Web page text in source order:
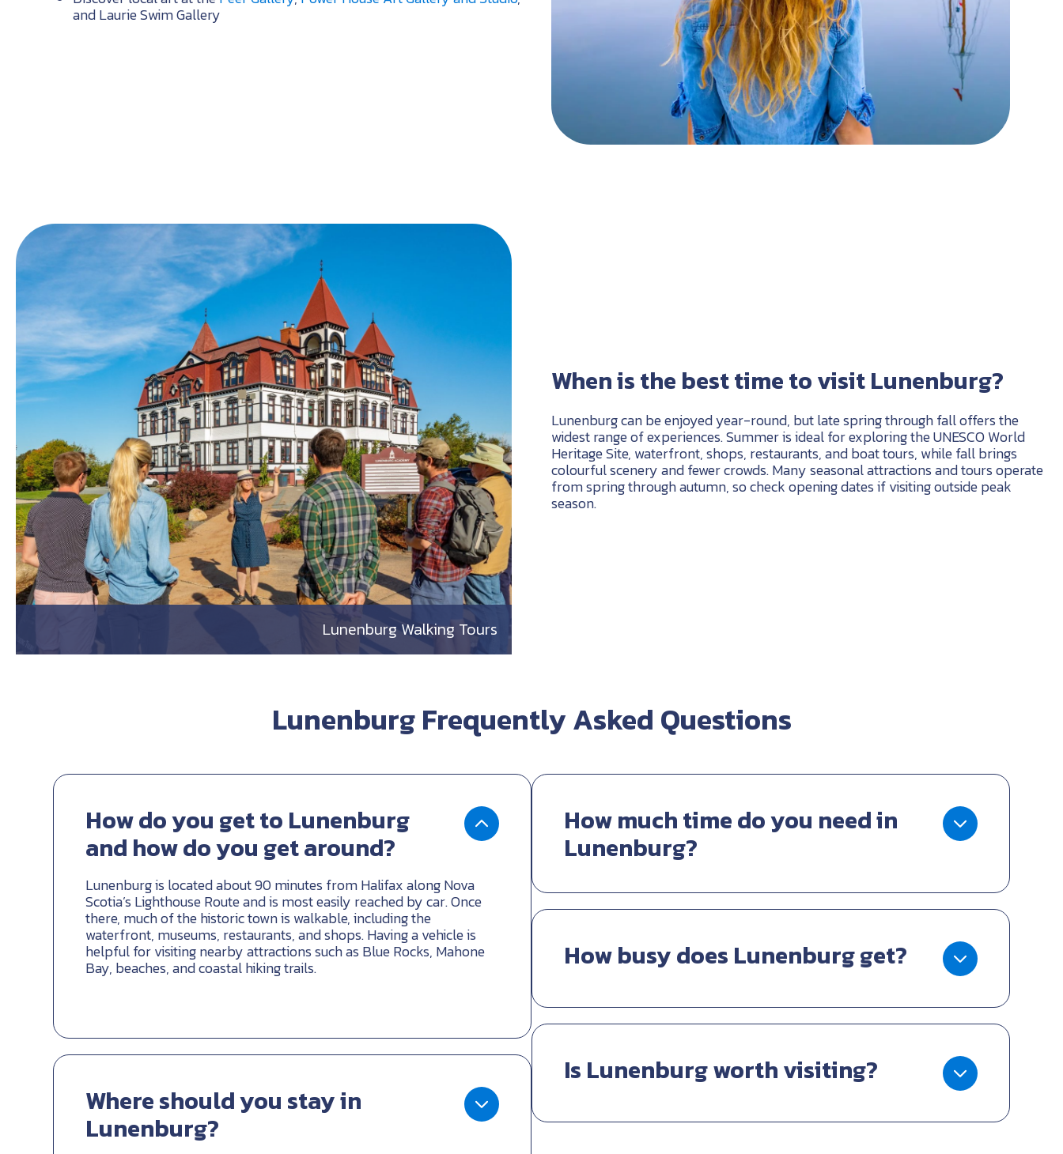
and Laurie Swim Gallery
When is the best time to visit Lunenburg?
Lunenburg can be enjoyed year-round, but late spring through fall offers the
widest range of experiences. Summer is ideal for exploring the UNESCO World
Heritage Site, waterfront, shops, restaurants, and boat tours, while fall brings
colourful scenery and fewer crowds. Many seasonal attractions and tours operate
from spring through autumn, so check opening dates if visiting outside peak
season.
Lunenburg Walking Tours
Lunenburg Frequently Asked Questions
How do you get to Lunenburg
and how do you get around?
Lunenburg is located about 90 minutes from Halifax along Nova
Scotia’s Lighthouse Route and is most easily reached by car. Once
there, much of the historic town is walkable, including the
waterfront, museums, restaurants, and shops. Having a vehicle is
helpful for visiting nearby attractions such as Blue Rocks, Mahone
Bay, beaches, and coastal hiking trails.
Where should you stay in
Lunenburg?
How much time do you need in
Lunenburg?
How busy does Lunenburg get?
Is Lunenburg worth visiting?